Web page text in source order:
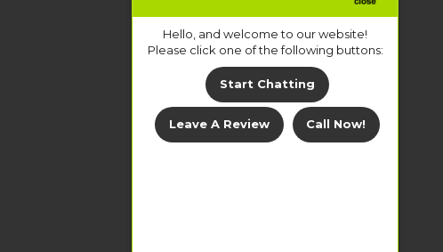
Hello, and welcome to our website!
Please click one of the following buttons:
Start Chatting
Leave A Review Call Now!